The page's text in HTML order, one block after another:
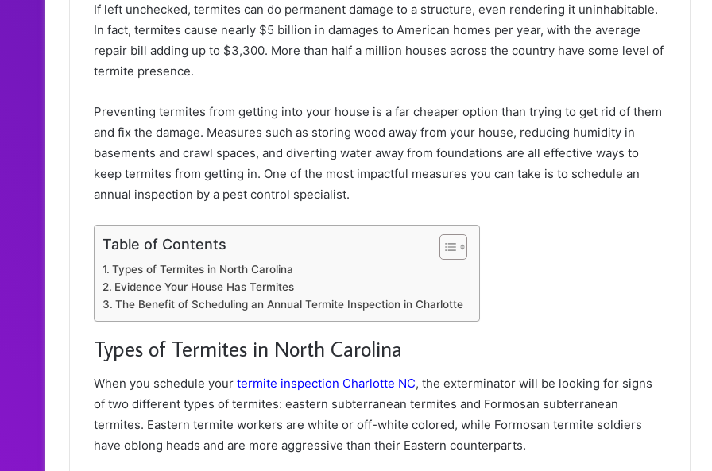
If left unchecked, termites can do permanent damage to a structure, even rendering it uninhabitable.
In fact, termites cause nearly $5 billion in damages to American homes per year, with the average
repair bill adding up to $3,300. More than half a million houses across the country have some level of
termite presence.
Preventing termites from getting into your house is a far cheaper option than trying to get rid of them
and fix the damage. Measures such as storing wood away from your house, reducing humidity in
basements and crawl spaces, and diverting water away from foundations are all effective ways to
keep termites from getting in. One of the most impactful measures you can take is to schedule an
annual inspection by a pest control specialist.
Table of Contents
Types of Termites in North Carolina
Evidence Your House Has Termites
The Benefit of Scheduling an Annual Termite Inspection in Charlotte
Types of Termites in North Carolina
When you schedule your termite inspection Charlotte NC, the exterminator will be looking for signs
of two different types of termites: eastern subterranean termites and Formosan subterranean
termites. Eastern termite workers are white or off-white colored, while Formosan termite soldiers
have oblong heads and are more aggressive than their Eastern counterparts.